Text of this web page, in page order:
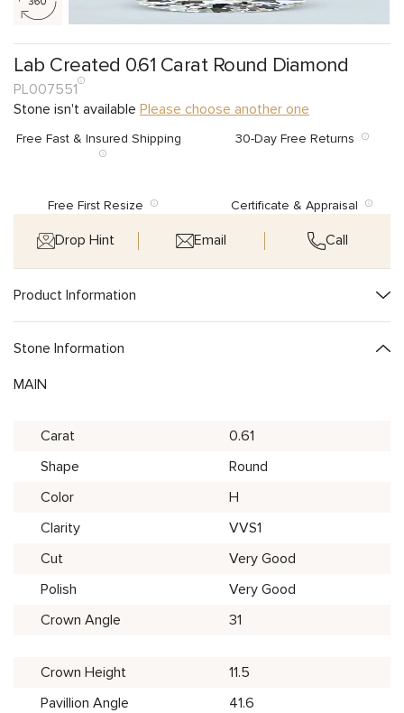
Lab Created 0.61 Carat Round Diamond
PL007551
Stone isn't available Please choose another one
Free Fast & Insured Shipping 30-Day Free Returns
Free First Resize Certificate & Appraisal
Drop Hint Email Call
Product Information
Stone Information
MAIN
Carat
0.61
Shape
Round
Color
H
Clarity
VVS1
Cut
Very Good
Polish
Very Good
Crown Angle
31
Crown Height
11.5
Pavillion Angle
41.6